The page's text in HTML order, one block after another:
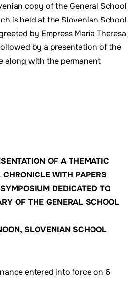
copy of the General School
is held at the Slovenian School
by Empress Maria Theresa
by a presentation of the
along with the permanent
OF A THEMATIC
WITH PAPERS
DEDICATED TO
OF THE GENERAL SCHOOL
SLOVENIAN SCHOOL
entered into force on 6